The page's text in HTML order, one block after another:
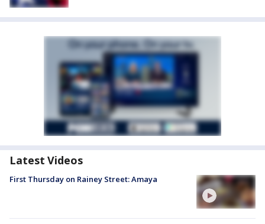
Latest Videos
First Thursday on Rainey Street: Amaya